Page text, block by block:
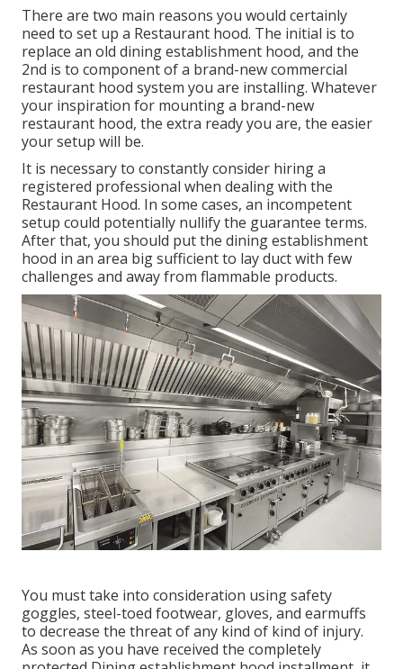
There are two main reasons you would certainly
need to set up a Restaurant hood. The initial is to
replace an old dining establishment hood, and the
2nd is to component of a brand-new commercial
restaurant hood system you are installing. Whatever
your inspiration for mounting a brand-new
restaurant hood, the extra ready you are, the easier
your setup will be.
It is necessary to constantly consider hiring a
registered professional when dealing with the
Restaurant Hood. In some cases, an incompetent
setup could potentially nullify the guarantee terms.
After that, you should put the dining establishment
hood in an area big sufficient to lay duct with few
challenges and away from flammable products.
You must take into consideration using safety
goggles, steel-toed footwear, gloves, and earmuffs
to decrease the threat of any kind of kind of injury.
As soon as you have received the completely